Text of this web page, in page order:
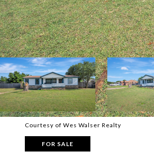
Courtesy of Wes Walser Realty
FOR SALE